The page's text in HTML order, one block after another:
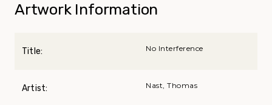
Artwork Information
Title: No Interference
Artist: Nast, Thomas